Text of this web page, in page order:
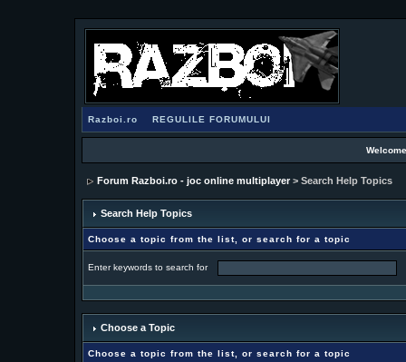
Razboi.ro REGULILE FORUMULUI
Forum Razboi.ro - joc online multiplayer> Search Help Topics
Search Help Topics
Choose a topic from the list, or search for a topic
Enter keywords to search for
Choose a Topic
Choose a topic from the list, or search for a topic